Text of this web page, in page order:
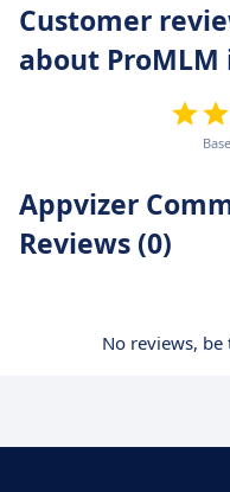
Customer
about ProMLM
Appvizer
Reviews (0)
No reviews,